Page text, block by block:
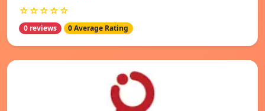
☆☆☆☆☆
0 reviews 0 Average Rating